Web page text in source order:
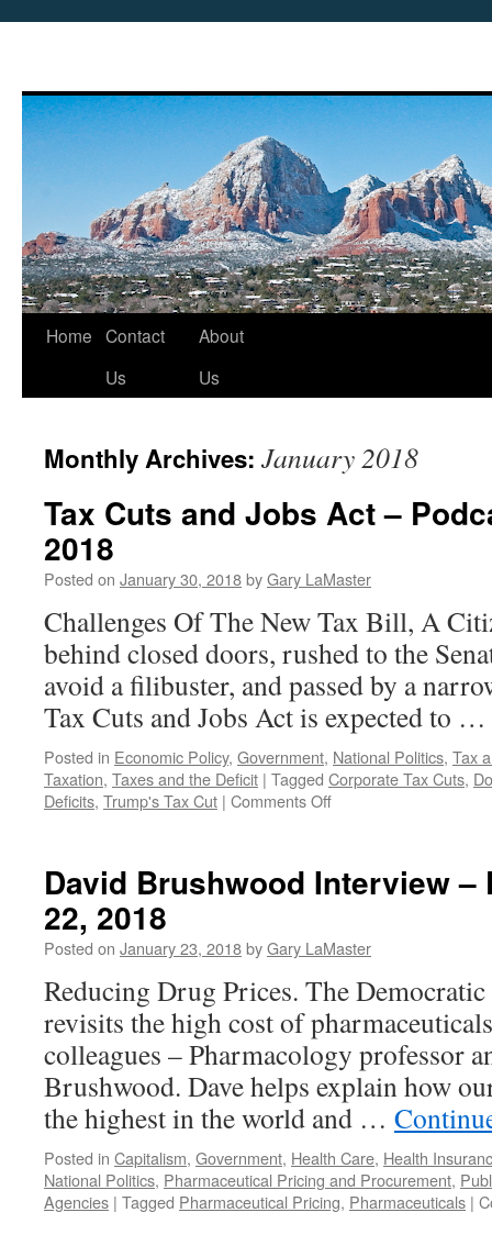
Skip
Home Contact
Us
About
Us
Monthly Archives: January 2018
Tax Cuts and Jobs Act –
2018
Posted on January 30, 2018byGary LaMaster
Challenges Of The New Tax Bill, A
behind closed doors, rushed to the
avoid a filibuster, and passed by a
Tax Cuts and Jobs Act is expected to …
Posted in Economic Policy, Government, National Politics, Tax
Taxation, Taxes and the Deficit | Tagged Corporate Tax Cuts,
Deficits, Trump's Tax Cut | Comments Offon
Jobs
Podcast
29,
2018
David Brushwood Interview
22, 2018
Posted on January 23, 2018byGary LaMaster
Reducing Drug Prices. The Democratic
revisits the high cost of
colleagues – Pharmacology professor
Brushwood. Dave helps explain how
the highest in the world and …
Posted in Capitalism, Government, Health Care, Health
National Politics, Pharmaceutical Pricing and Procurement,
Agencies | Tagged Pharmaceutical Pricing, Pharmaceuticals |